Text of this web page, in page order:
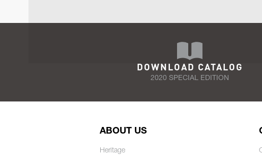
DOWNLOAD CATALOG
2020 SPECIAL EDITION
ABOUT US
Heritage